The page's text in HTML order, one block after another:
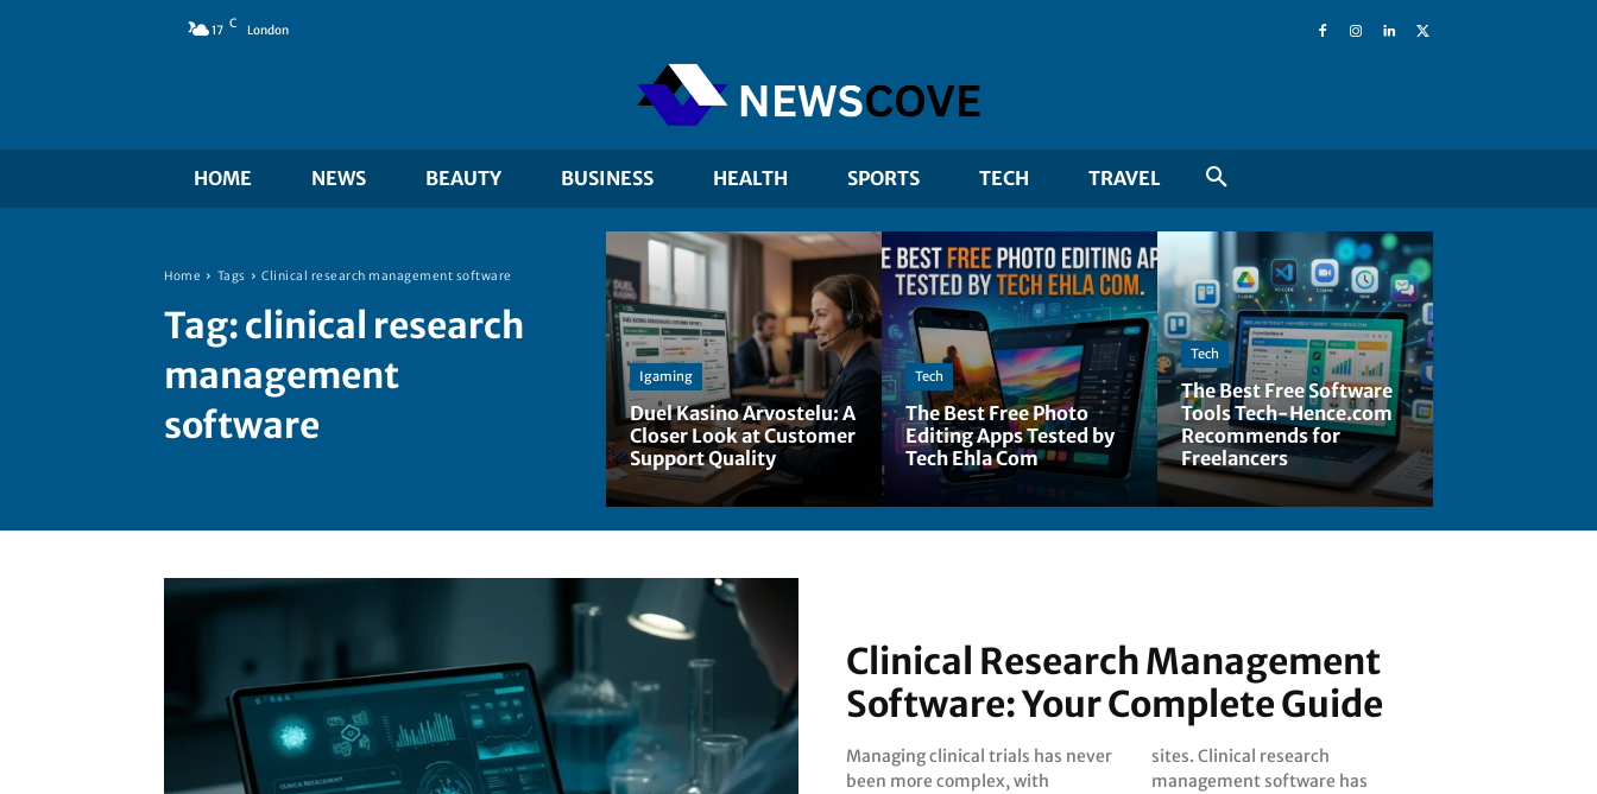
17 C London
HOME NEWS BEAUTY BUSINESS HEALTH SPORTS TECH TRAVEL
Home Tags Clinical research management software
Tag:clinical research
management
software
Igaming
Duel Kasino Arvostelu: A
Closer Look at Customer
Support Quality
Tech
The Best Free Photo
Editing Apps Tested by
Tech Ehla Com
Tech
The Best Free Software
Tools Tech-Hence.com
Recommends for
Freelancers
Clinical Research Management
Software: Your Complete Guide
Managing clinical trials has never
been more complex, with
sites. Clinical research
management software has